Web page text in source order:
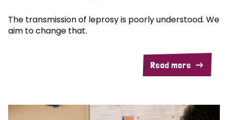
The transmission of leprosy is poorly understood. We
aim to change that.
Read more